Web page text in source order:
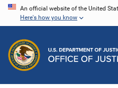
Skip
content
An official website of the United
Here's how you know